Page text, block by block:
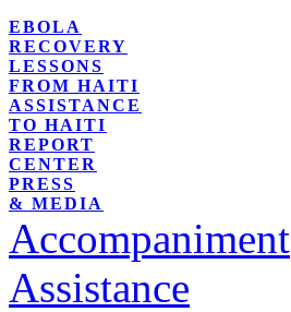
EBOLA
RECOVERY
LESSONS
FROM HAITI
ASSISTANCE
TO HAITI
REPORT
CENTER
PRESS
& MEDIA
Accompaniment
Assistance